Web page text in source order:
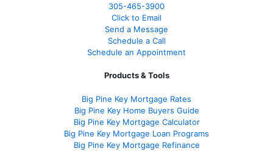
305-465-3900
Click to Email
Send a Message
Schedule a Call
Schedule an Appointment
Products & Tools
Big Pine Key Mortgage Rates
Big Pine Key Home Buyers Guide
Big Pine Key Mortgage Calculator
Big Pine Key Mortgage Loan Programs
Big Pine Key Mortgage Refinance